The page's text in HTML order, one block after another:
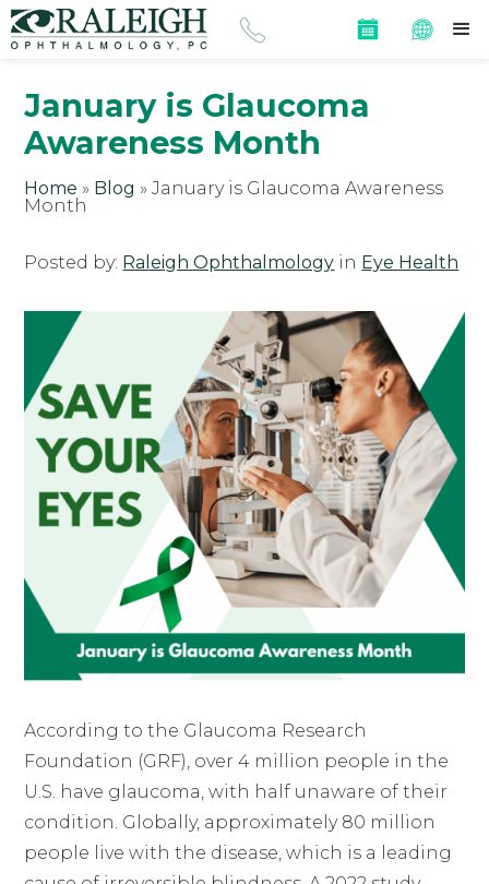
January is Glaucoma
Awareness Month
Home » Blog »January is Glaucoma Awareness
Month
Posted by: Raleigh Ophthalmology in Eye Health
According to the Glaucoma Research
Foundation (GRF), over 4 million people in the
U.S. have glaucoma, with half unaware of their
condition. Globally, approximately 80 million
people live with the disease, which is a leading